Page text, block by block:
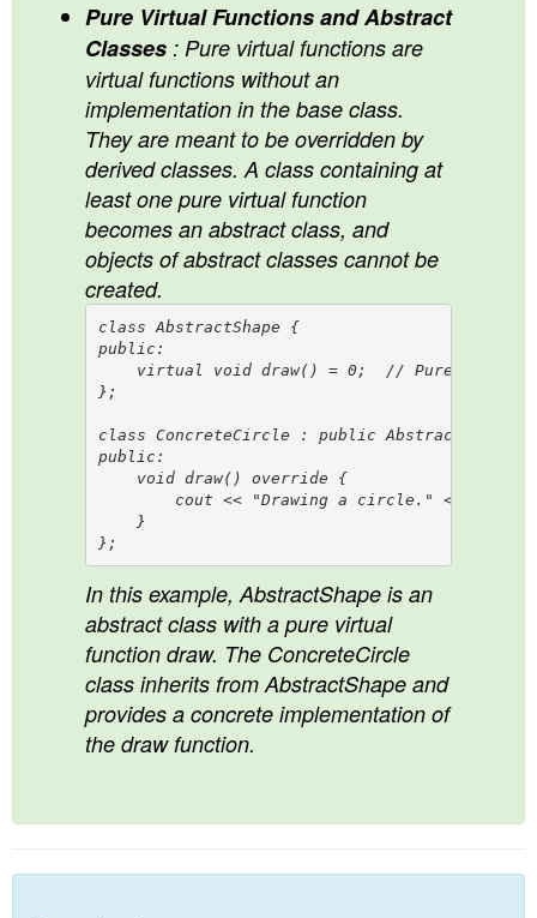
Pure Virtual Functions and Abstract
Classes : Pure virtual functions are
virtual functions without an
implementation in the base class.
They are meant to be overridden by
derived classes. A class containing at
least one pure virtual function
becomes an abstract class, and
objects of abstract classes cannot be
created.
class AbstractShape {
public:
virtual void draw() = 0;  // Pure virtual
};
class ConcreteCircle : public AbstractShape {
public:
    void draw() override {
        cout << "Drawing a circle." << endl;
    }
In this example, AbstractShape is an
abstract class with a pure virtual
function draw. The ConcreteCircle
class inherits from AbstractShape and
provides a concrete implementation of
the draw function.